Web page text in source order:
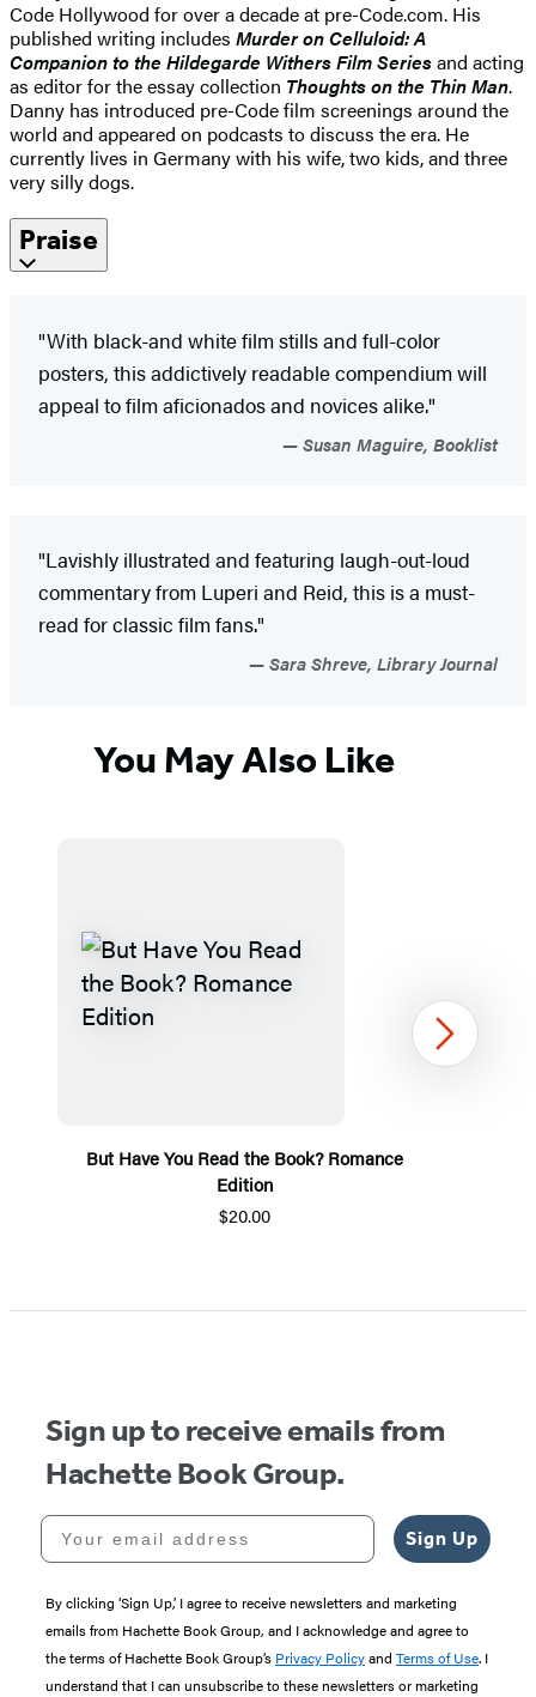
Code Hollywood for over a decade at pre-Code.com. His
published writing includes Murder on Celluloid: A
Companion to the Hildegarde Withers Film Seriesand acting
as editor for the essay collection Thoughts on the Thin Man.
Danny has introduced pre-Code film screenings around the
world and appeared on podcasts to discuss the era. He
currently lives in Germany with his wife, two kids, and three
very silly dogs.
Praise
"With black-and white film stills and full-color
posters, this addictively readable compendium will
appeal to film aficionados and novices alike."
Susan Maguire, Booklist
"Lavishly illustrated and featuring laugh-out-loud
commentary from Luperi and Reid, this is a must-
read for classic film fans."
Sara Shreve, Library Journal
You May Also Like
But Have You Read the Book? Romance
Edition
$20.00
Next
Sign up to receive emails from
Hachette Book Group.
Your email address
Sign Up
By clicking ‘Sign Up,’ I agree to receive newsletters and marketing
emails from Hachette Book Group, and I acknowledge and agree to
the terms of Hachette Book Group’s Privacy Policyand Terms of Use. I
understand that I can unsubscribe to these newsletters or marketing